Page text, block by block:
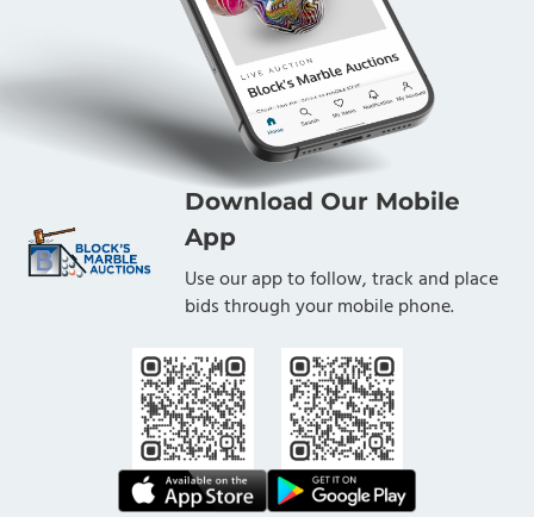
Download Our Mobile
App
Use our app to follow, track and place
bids through your mobile phone.